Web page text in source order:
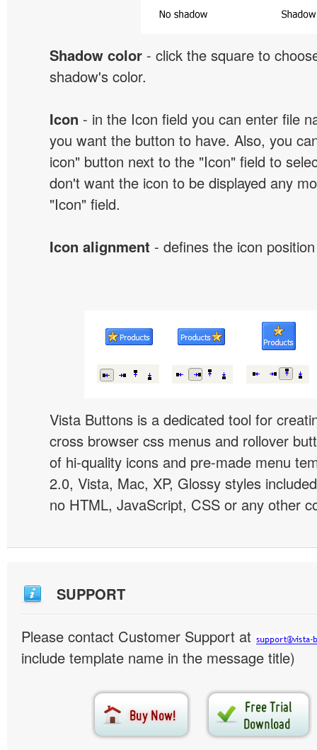
Shadow color - click the square to
shadow's color.
Icon - in the Icon field you can enter file
you want the button to have. Also, you
icon" button next to the "Icon" field to
don't want the icon to be displayed any
"Icon" field.
Icon alignment - defines the icon
Vista Buttons is a dedicated tool for
cross browser css menus and rollover
of hi-quality icons and pre-made menu
2.0, Vista, Mac, XP, Glossy styles
no HTML, JavaScript, CSS or any other
SUPPORT
Please contact Customer Support at
include template name in the message title)